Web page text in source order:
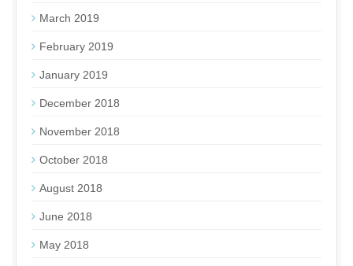
March 2019
February 2019
January 2019
December 2018
November 2018
October 2018
August 2018
June 2018
May 2018